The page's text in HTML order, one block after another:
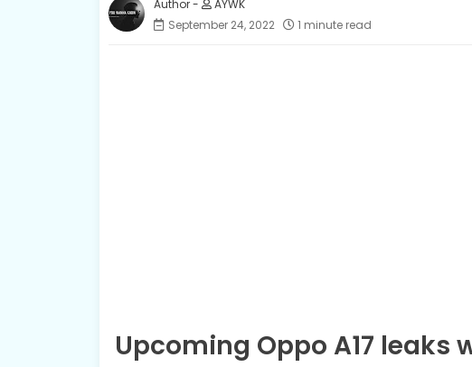
AYWK
September 24, 2022
1 minute read
Upcoming Oppo A17 leaks